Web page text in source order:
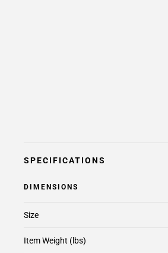
SPECIFICATIONS
DIMENSIONS
Size
Item Weight (lbs)